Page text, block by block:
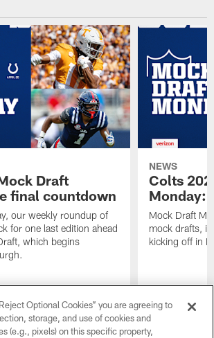
Draft
final countdown
our weekly roundup of
for one last edition ahead
which begins
NEWS
Colts
Monday:
Mock Draft
mock drafts,
kicking off in
Optional Cookies” you are agreeing to
storage, and use of cookies and
(e.g., pixels) on this specific property,